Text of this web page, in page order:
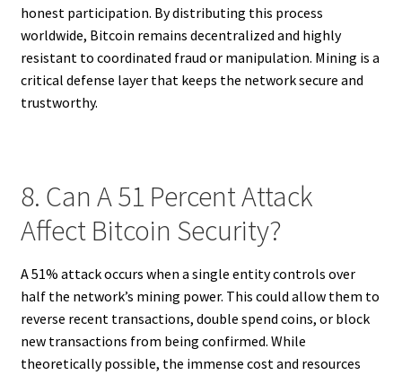
honest participation. By distributing this process
worldwide, Bitcoin remains decentralized and highly
resistant to coordinated fraud or manipulation. Mining is a
critical defense layer that keeps the network secure and
trustworthy.
8. Can A 51 Percent Attack
Affect Bitcoin Security?
A 51% attack occurs when a single entity controls over
half the network’s mining power. This could allow them to
reverse recent transactions, double spend coins, or block
new transactions from being confirmed. While
theoretically possible, the immense cost and resources